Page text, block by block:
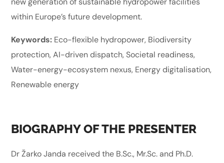
within Europe’s future development.
Keywords: Eco-flexible hydropower, Biodiversity
protection, AI-driven dispatch, Societal readiness,
Water-energy-ecosystem nexus, Energy digitalisation,
Renewable energy
BIOGRAPHY OF THE PRESENTER
Dr Žarko Janda received the B.Sc., Mr.Sc. and Ph.D.